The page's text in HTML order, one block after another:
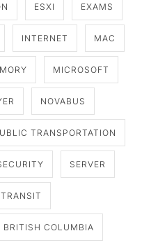
ESXI EXAMS
INTERNET MAC
MICROSOFT
NOVABUS
TRANSPORTATION
SERVER
TRANSIT
BRITISH COLUMBIA